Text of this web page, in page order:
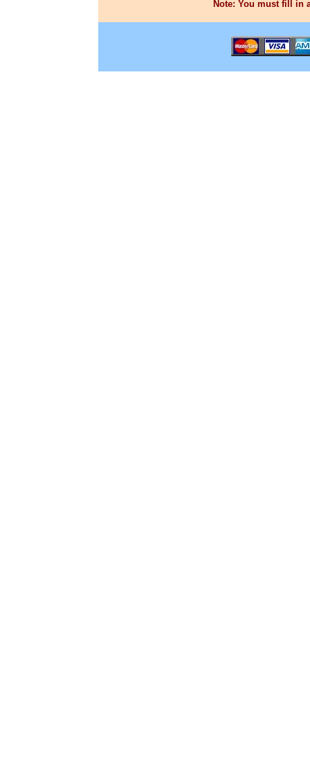
Note: You must fill in